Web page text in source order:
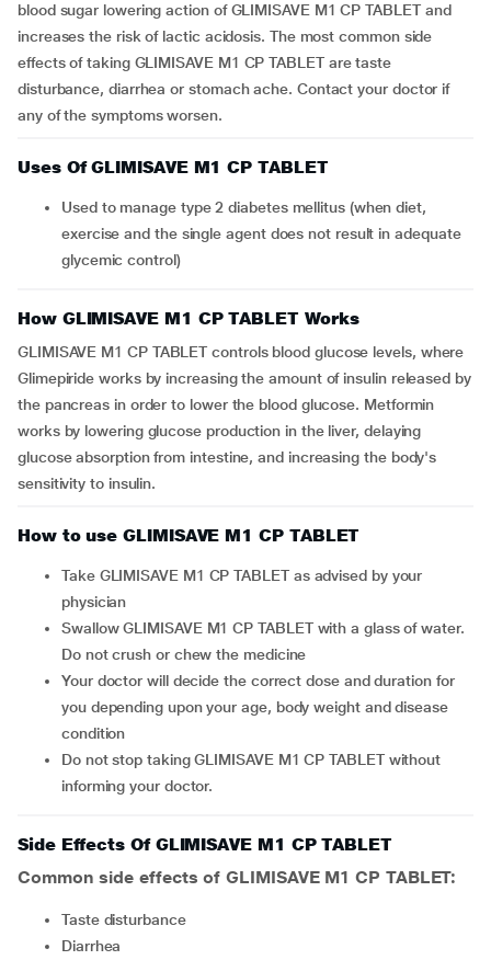
blood sugar lowering action of GLIMISAVE M1 CP TABLET and
increases the risk of lactic acidosis. The most common side
effects of taking GLIMISAVE M1 CP TABLET are taste
disturbance, diarrhea or stomach ache. Contact your doctor if
any of the symptoms worsen.
Uses Of GLIMISAVE M1 CP TABLET
Used to manage type 2 diabetes mellitus (when diet,
exercise and the single agent does not result in adequate
glycemic control)
How GLIMISAVE M1 CP TABLET Works
GLIMISAVE M1 CP TABLET controls blood glucose levels, where
Glimepiride works by increasing the amount of insulin released by
the pancreas in order to lower the blood glucose. Metformin
works by lowering glucose production in the liver, delaying
glucose absorption from intestine, and increasing the body's
sensitivity to insulin.
How to use GLIMISAVE M1 CP TABLET
Take GLIMISAVE M1 CP TABLET as advised by your
physician
Swallow GLIMISAVE M1 CP TABLET with a glass of water.
Do not crush or chew the medicine
Your doctor will decide the correct dose and duration for
you depending upon your age, body weight and disease
condition
Do not stop taking GLIMISAVE M1 CP TABLET without
informing your doctor.
Side Effects Of GLIMISAVE M1 CP TABLET
Common side effects of GLIMISAVE M1 CP TABLET:
taste disturbance
diarrhea